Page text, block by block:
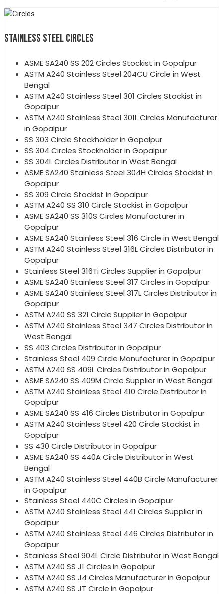
STAINLESS STEEL CIRCLES
ASME SA240 SS 202 Circles Stockist in Gopalpur
ASTM A240 Stainless Steel 204CU Circle in West
Bengal
ASTM A240 Stainless Steel 301 Circles Stockist in
Gopalpur
ASTM A240 Stainless Steel 301L Circles Manufacturer
in Gopalpur
SS 303 Circle Stockholder in Gopalpur
SS 304 Circles Stockholder in Gopalpur
SS 304L Circles Distributor in West Bengal
ASME SA240 Stainless Steel 304H Circles Stockist in
Gopalpur
SS 309 Circle Stockist in Gopalpur
ASTM A240 SS 310 Circle Stockist in Gopalpur
ASME SA240 SS 310S Circles Manufacturer in
Gopalpur
ASME SA240 Stainless Steel 316 Circle in West Bengal
ASTM A240 Stainless Steel 316L Circles Distributor in
Gopalpur
Stainless Steel 316Ti Circles Supplier in Gopalpur
ASME SA240 Stainless Steel 317 Circles in Gopalpur
ASME SA240 Stainless Steel 317L Circles Distributor in
Gopalpur
ASTM A240 SS 321 Circle Supplier in Gopalpur
ASTM A240 Stainless Steel 347 Circles Distributor in
West Bengal
SS 403 Circles Distributor in Gopalpur
Stainless Steel 409 Circle Manufacturer in Gopalpur
ASTM A240 SS 409L Circles Distributor in Gopalpur
ASME SA240 SS 409M Circle Supplier in West Bengal
ASTM A240 Stainless Steel 410 Circle Distributor in
Gopalpur
ASME SA240 SS 416 Circles Distributor in Gopalpur
ASTM A240 Stainless Steel 420 Circle Stockist in
Gopalpur
SS 430 Circle Distributor in Gopalpur
ASME SA240 SS 440A Circle Distributor in West
Bengal
ASTM A240 Stainless Steel 440B Circle Manufacturer
in Gopalpur
Stainless Steel 440C Circles in Gopalpur
ASTM A240 Stainless Steel 441 Circles Supplier in
Gopalpur
ASTM A240 Stainless Steel 446 Circles Distributor in
Gopalpur
Stainless Steel 904L Circle Distributor in West Bengal
ASTM A240 SS J1 Circles in Gopalpur
ASTM A240 SS J4 Circles Manufacturer in Gopalpur
ASTM A240 SS JT Circle in Gopalpur